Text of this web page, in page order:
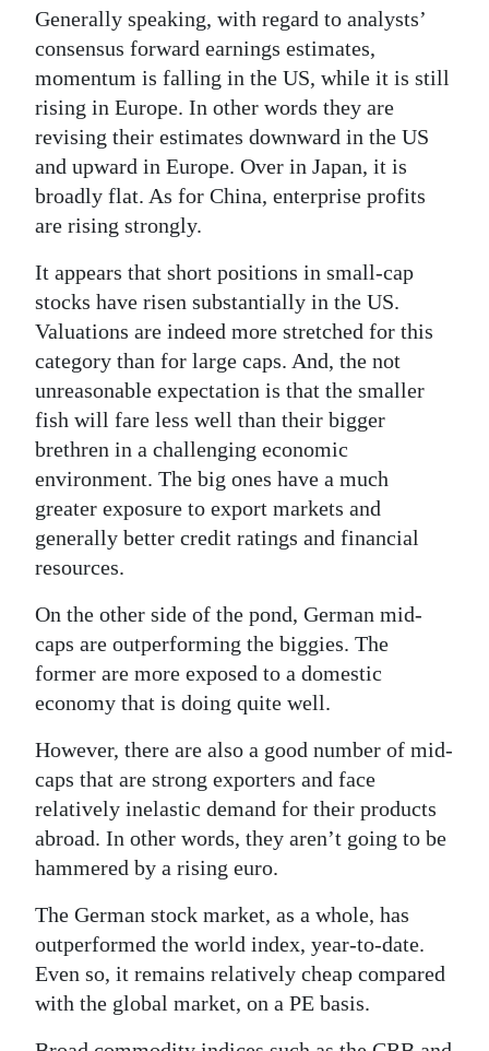
Generally speaking, with regard to analysts’
consensus forward earnings estimates,
momentum is falling in the US, while it is still
rising in Europe. In other words they are
revising their estimates downward in the US
and upward in Europe. Over in Japan, it is
broadly flat. As for China, enterprise profits
are rising strongly.
It appears that short positions in small-cap
stocks have risen substantially in the US.
Valuations are indeed more stretched for this
category than for large caps. And, the not
unreasonable expectation is that the smaller
fish will fare less well than their bigger
brethren in a challenging economic
environment. The big ones have a much
greater exposure to export markets and
generally better credit ratings and financial
resources.
On the other side of the pond, German mid-
caps are outperforming the biggies. The
former are more exposed to a domestic
economy that is doing quite well.
However, there are also a good number of mid-
caps that are strong exporters and face
relatively inelastic demand for their products
abroad. In other words, they aren’t going to be
hammered by a rising euro.
The German stock market, as a whole, has
outperformed the world index, year-to-date.
Even so, it remains relatively cheap compared
with the global market, on a PE basis.